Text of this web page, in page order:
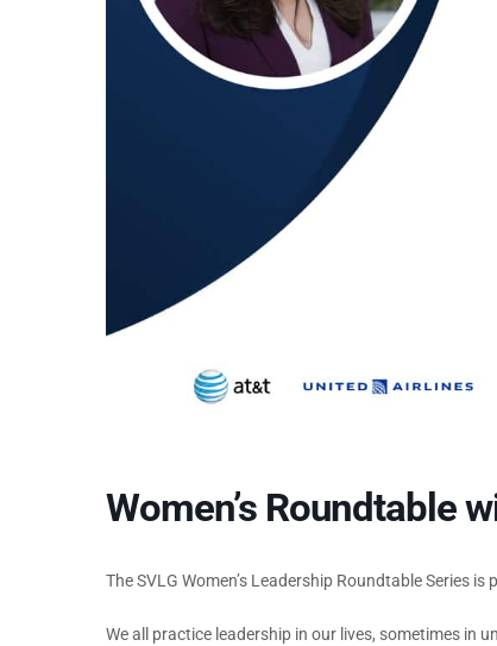
Women’s Roundtable
The SVLG Women’s Leadership Roundtable Series is
We all practice leadership in our lives, sometimes in